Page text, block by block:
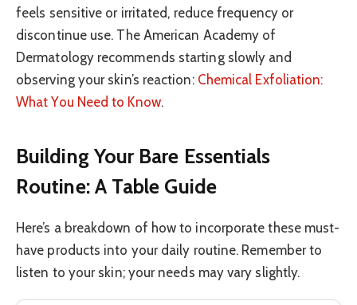
feels sensitive or irritated, reduce frequency or
discontinue use. The American Academy of
Dermatology recommends starting slowly and
observing your skin’s reaction: Chemical Exfoliation:
What You Need to Know.
Building Your Bare Essentials
Routine: A Table Guide
Here’s a breakdown of how to incorporate these must-
have products into your daily routine. Remember to
listen to your skin; your needs may vary slightly.